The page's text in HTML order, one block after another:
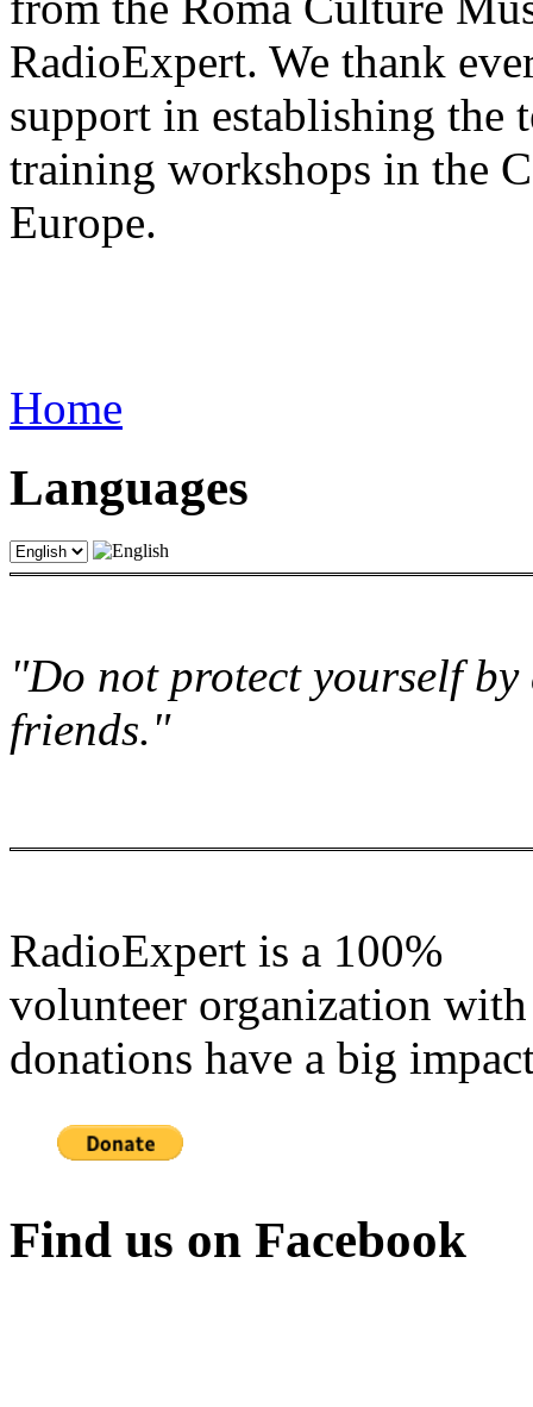
RadioExpert. We thank
support in establishing the
training workshops in the
Europe.
Home
Languages
"Do not protect yourself
friends."
RadioExpert is a 100%
volunteer organization
donations have a big
Find us on Facebook